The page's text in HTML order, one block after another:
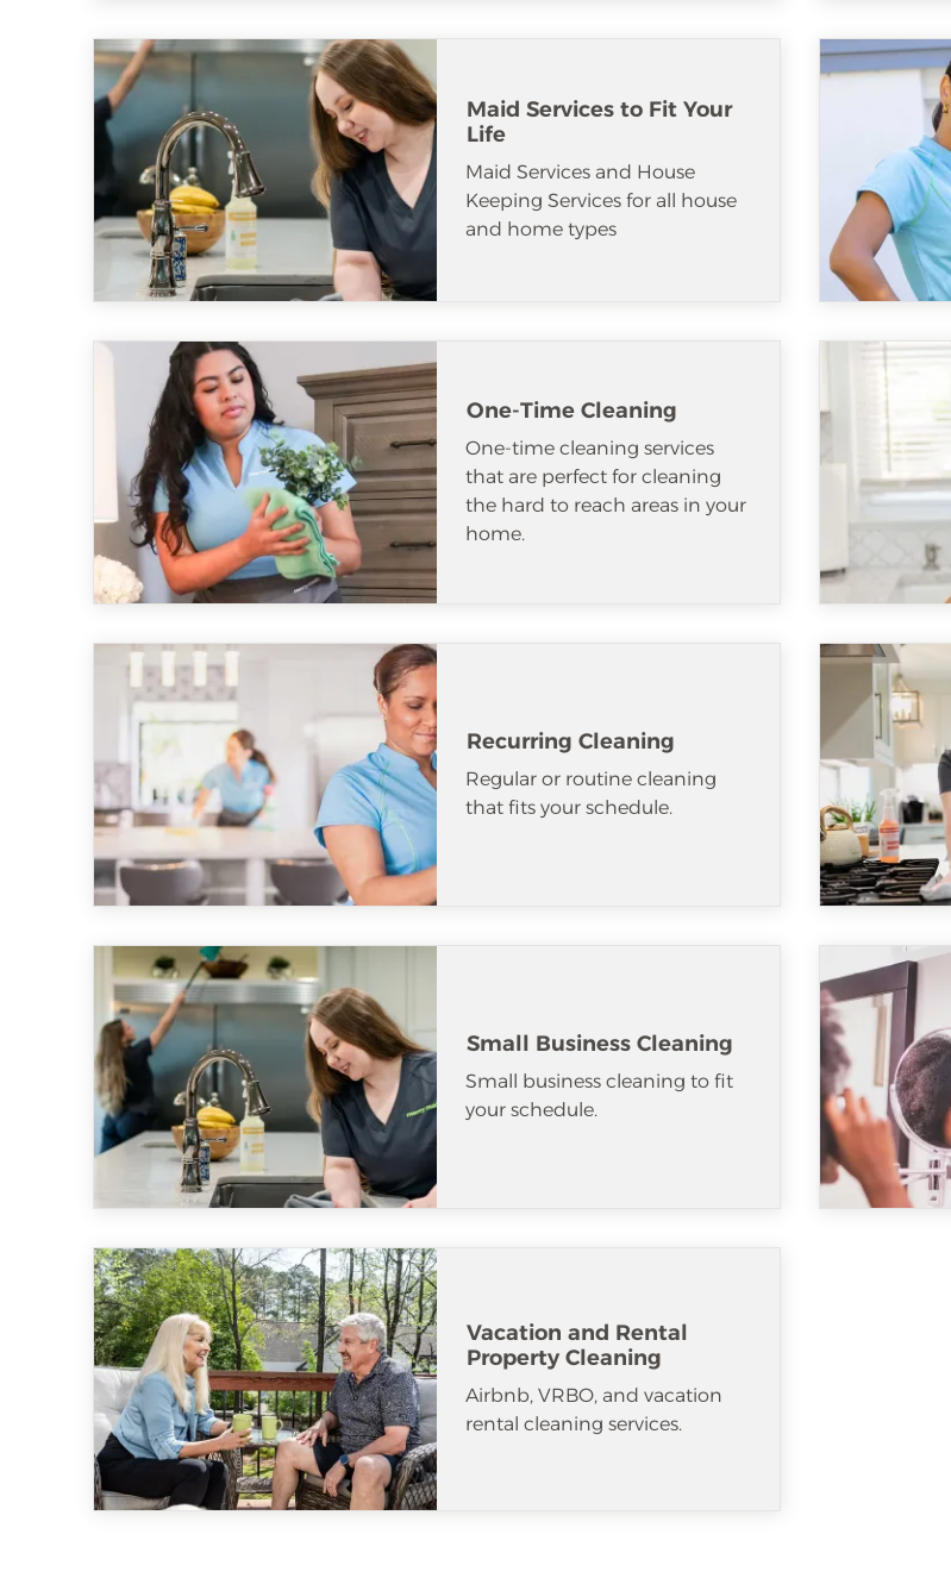
Maid Services to Fit Your
Life
Maid Services and House
Keeping Services for all house
and home types
One-Time Cleaning
One-time cleaning services
that are perfect for cleaning
the hard to reach areas in your
home.
Recurring Cleaning
Regular or routine cleaning
that fits your schedule.
Small Business Cleaning
Small business cleaning to fit
your schedule.
Vacation and Rental
Property Cleaning
Airbnb, VRBO, and vacation
rental cleaning services.